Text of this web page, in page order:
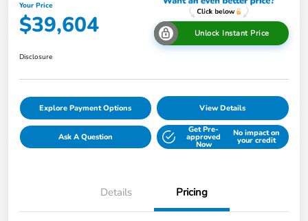
Your Price
$39,604 Unlock Instant Price
Disclosure
Explore Payment Options View Details
Ask A Question
Get Pre-
approved
Now
No impact on
your credit
Details Pricing